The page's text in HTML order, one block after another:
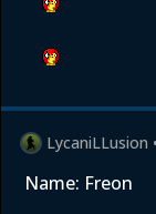
LycaniLLusion •
Name: Freon